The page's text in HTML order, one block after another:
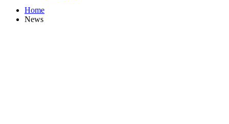
Home
News